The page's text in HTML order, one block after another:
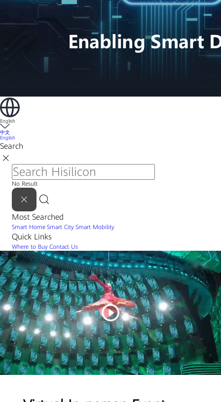
English
中文
English
Search
No Result
Most Searched
Smart Home Smart City Smart Mobility
Quick Links
Where to Buy Contact Us